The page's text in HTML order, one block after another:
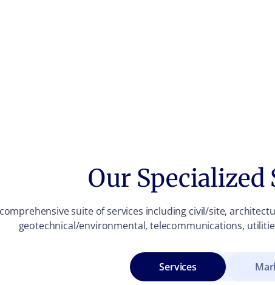
Our Specialized
suite of services including civil/site,
geotechnical/environmental, telecommunications,
Services